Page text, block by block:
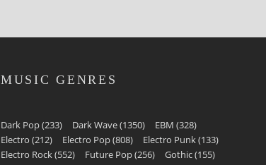
MUSIC GENRES
Dark Pop(233) Dark Wave(1350) EBM (328)
Electro (212) Electro Pop(808) Electro Punk(133)
Electro Rock(552) Future Pop(256) Gothic(155)